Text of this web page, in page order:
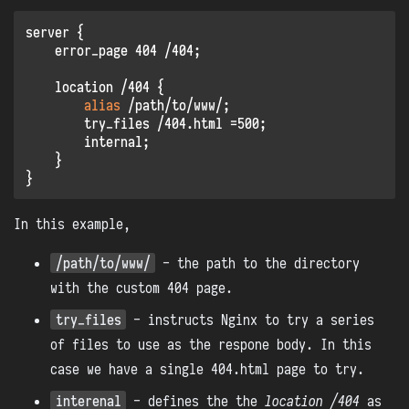
server {
    error_page 404 /404;
    location /404 {
alias /path/to/www/;
        try_files /404.html =500;
        internal;
    }
In this example,
/path/to/www/
- the path to the directory
with the custom 404 page.
try_files
- instructs Nginx to try a series
of files to use as the respone body. In this
case we have a single 404.html page to try.
interenal
- defines the thelocation /404 as